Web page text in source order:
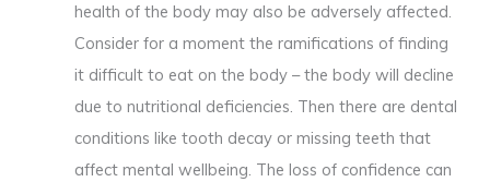
health of the body may also be adversely affected.
Consider for a moment the ramifications of finding
it difficult to eat on the body – the body will decline
due to nutritional deficiencies. Then there are dental
conditions like tooth decay or missing teeth that
affect mental wellbeing. The loss of confidence can